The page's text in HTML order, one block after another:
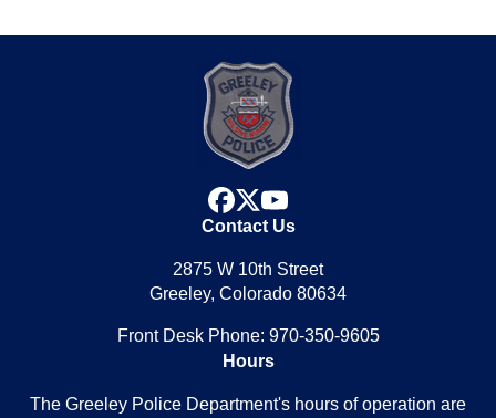
facebook
x
youtube
Contact Us
2875 W 10th Street
Greeley, Colorado 80634
Front Desk Phone: 970-350-9605
Hours
The Greeley Police Department's hours of operation are